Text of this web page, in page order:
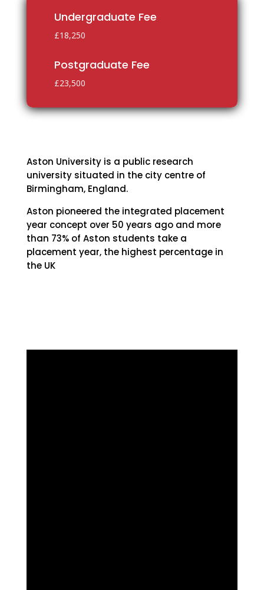
Undergraduate Fee
£18,250
Postgraduate Fee
£23,500
Aston University is a public research
university situated in the city centre of
Birmingham, England.
Aston pioneered the integrated placement
year concept over 50 years ago and more
than 73% of Aston students take a
placement year, the highest percentage in
the UK